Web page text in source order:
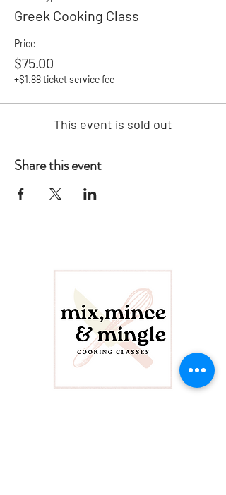
Greek Cooking Class
Price
$75.00
+$1.88 ticket service fee
This event is sold out
Share this event